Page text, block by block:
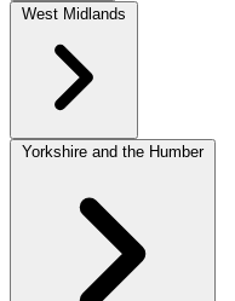
West Midlands
Yorkshire and the Humber